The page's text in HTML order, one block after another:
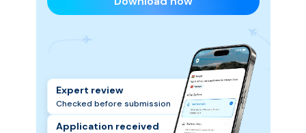
Expert review
Checked before submission
Application received